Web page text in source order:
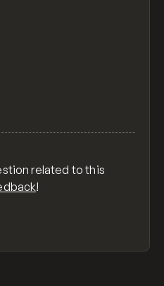
related to this
!